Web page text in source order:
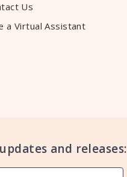
Us
a Virtual Assistant
and releases: